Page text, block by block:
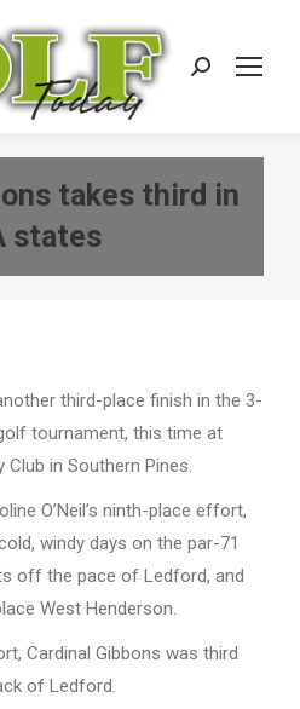
Search:
takes third in
states
third-place finish in the 3-
tournament, this time at
in Southern Pines.
O’Neil’s ninth-place effort,
windy days on the par-71
off the pace of Ledford, and
West Henderson.
Cardinal Gibbons was third
of Ledford.